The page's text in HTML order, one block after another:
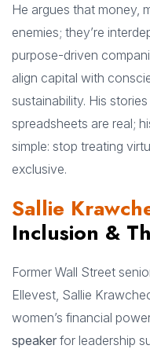
He argues that money,
enemies; they’re
purpose-driven
align capital with
sustainability. His
spreadsheets are real;
simple: stop treating
exclusive.
Sallie
Inclusion &
Former Wall Street
Ellevest, Sallie
women’s financial
speaker for leadership